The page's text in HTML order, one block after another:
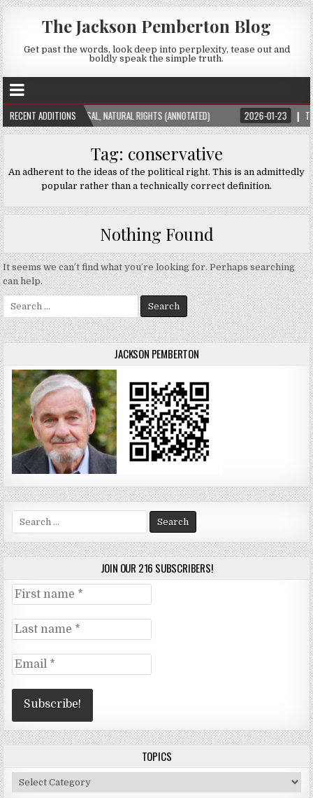
The Jackson Pemberton Blog
Get past the words, look deep into perplexity, tease out and
boldly speak the simple truth.
RECENT ADDITIONS
THEORY: UNIVERSAL, NATURAL RIGHTS (ANNOTATED) 2026-01-23 THE
Tag: conservative
An adherent to the ideas of the political right. This is an admittedly
popular rather than a technically correct definition.
Nothing Found
It seems we can’t find what you’re looking for. Perhaps searching
can help.
Search
for:
JACKSON PEMBERTON
Search
for:
JOIN OUR 216 SUBSCRIBERS!
TOPICS
Topics